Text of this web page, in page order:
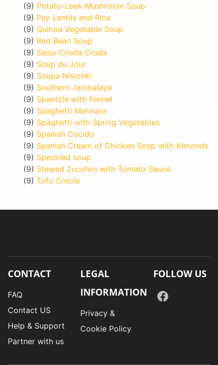
(9) Potato-Leek-Mushroom Soup
(9) Puy Lentils and Rice
(9) Quinoa Vegetable Soup
(9) Red Bean Soup
(9) Salsa Criolla Cruda
(9) Soup du Jour
(9) Soupa Nisiotiki
(9) Southern Jambalaya
(9) Spaetzle with Fennel
(9) Spaghetti Marinara
(9) Spaghetti with Spring Vegetables
(9) Spanish Cocido
(9) Spanish Cream of Chicken Soup with Almonds
(9) Speckled soup
(9) Stewed Zucchini with Tomato Sauce
(9) Tofu Creole
CONTACT
FAQ
Contact US
Help & Support
Partner with us
LEGAL
INFORMATION
Privacy &
Cookie Policy
FOLLOW US